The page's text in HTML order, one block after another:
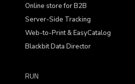
Online store for B2B
Server-Side Tracking
Web-to-Print & EasyCatalog
Blackbit Data Director
RUN